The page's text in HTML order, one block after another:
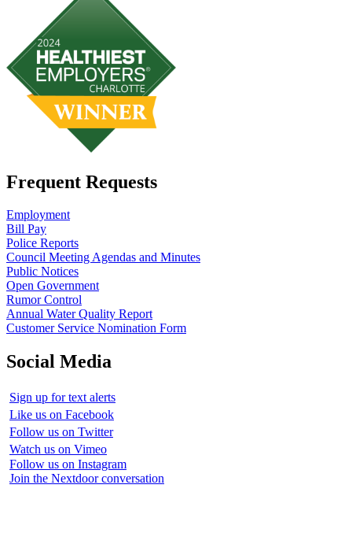
Frequent Requests
Employment
Bill Pay
Police Reports
Council Meeting Agendas and Minutes
Public Notices
Open Government
Rumor Control
Annual Water Quality Report
Customer Service Nomination Form
Social Media
Sign up for text alerts
Like us on Facebook
Follow us on Twitter
Watch us on Vimeo
Follow us on Instagram
Join the Nextdoor conversation